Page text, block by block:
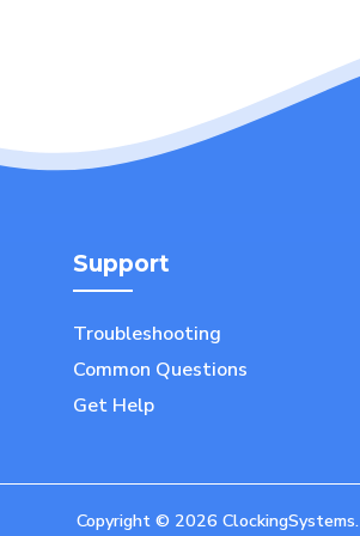
Support
Troubleshooting
Common Questions
Get Help
Copyright © 2026 ClockingSystems.